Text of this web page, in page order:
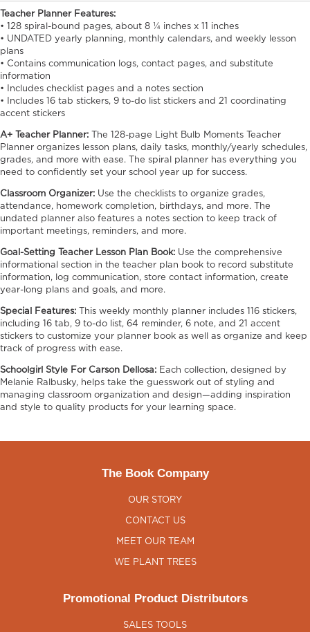
Teacher Planner Features:
• 128 spiral-bound pages, about 8 ¼ inches x 11 inches
• UNDATED yearly planning, monthly calendars, and weekly lesson
plans
• Contains communication logs, contact pages, and substitute
information
• Includes checklist pages and a notes section
• Includes 16 tab stickers, 9 to-do list stickers and 21 coordinating
accent stickers
A+ Teacher Planner: The 128-page Light Bulb Moments Teacher
Planner organizes lesson plans, daily tasks, monthly/yearly schedules,
grades, and more with ease. The spiral planner has everything you
need to confidently set your school year up for success.
Classroom Organizer: Use the checklists to organize grades,
attendance, homework completion, birthdays, and more. The
undated planner also features a notes section to keep track of
important meetings, reminders, and more.
Goal-Setting Teacher Lesson Plan Book: Use the comprehensive
informational section in the teacher plan book to record substitute
information, log communication, store contact information, create
year-long plans and goals, and more.
Special Features: This weekly monthly planner includes 116 stickers,
including 16 tab, 9 to-do list, 64 reminder, 6 note, and 21 accent
stickers to customize your planner book as well as organize and keep
track of progress with ease.
Schoolgirl Style For Carson Dellosa: Each collection, designed by
Melanie Ralbusky, helps take the guesswork out of styling and
managing classroom organization and design—adding inspiration
and style to quality products for your learning space.
The Book Company
OUR STORY
CONTACT US
MEET OUR TEAM
WE PLANT TREES
Promotional Product Distributors
SALES TOOLS